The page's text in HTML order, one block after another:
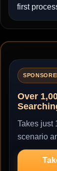
first
Over
Takes just
scenario